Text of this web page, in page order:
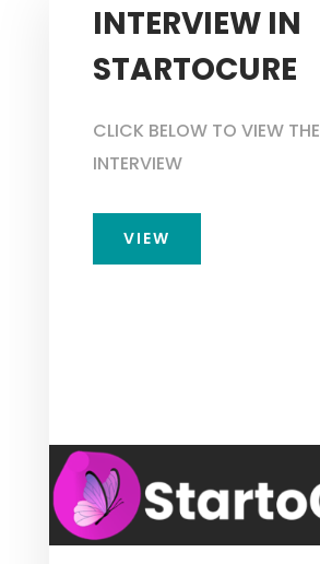
INTERVIEW IN
STARTOCURE
CLICK BELOW TO VIEW THE
INTERVIEW
VIEW